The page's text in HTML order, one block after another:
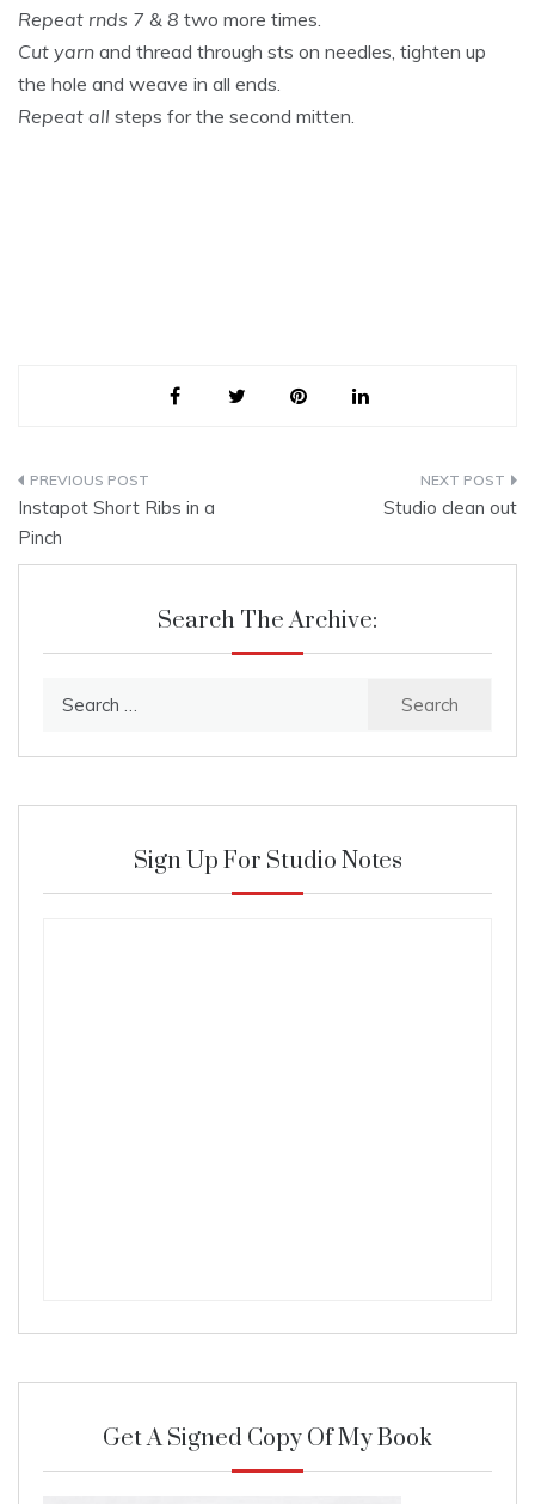
Repeat rnds 7 & 8 two more times.
Cut yarn and thread through sts on needles, tighten up
the hole and weave in all ends.
Repeat all steps for the second mitten.
Post
navigation
Instapot Short Ribs in a
Pinch
Studio clean out
Search The Archive:
Sign Up For Studio Notes
Get A Signed Copy Of My Book